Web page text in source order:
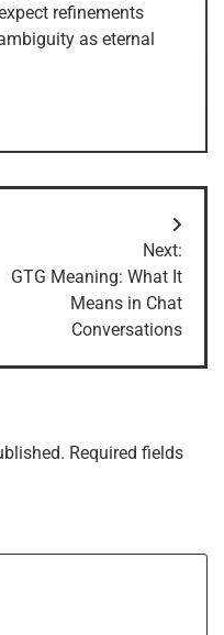
refinements
as eternal
Next:
GTG Meaning: What It
Means in Chat
Conversations
Required fields